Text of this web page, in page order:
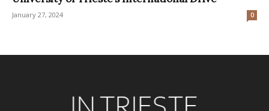
January 27, 2024 0